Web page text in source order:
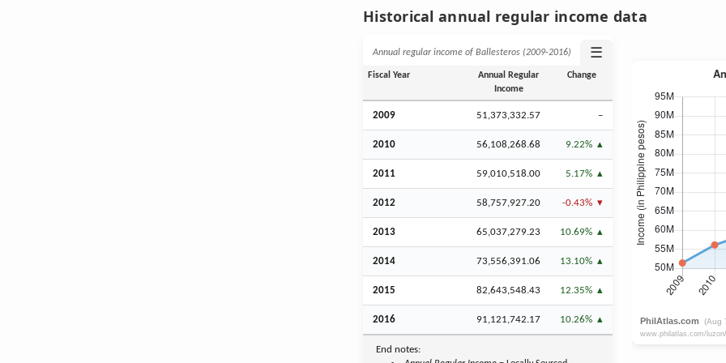
Historical annual regular income data
Annual regular income of Ballesteros (2009‑2016) ☰
Fiscal Year
Annual Regular
Income
Change
2009 51,373,332.57 –
2010 56,108,268.68 9.22%
2011 59,010,518.00 5.17%
2012 58,757,927.20 -0.43%
2013 65,037,279.23 10.69%
2014 73,556,391.06 13.10%
2015 82,643,548.43 12.35%
2016 91,121,742.17 10.26%
End notes: